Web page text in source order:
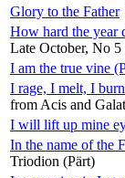
Glory to the Father
How hard the year
Late October, No
I am the true vine
I rage, I melt, I
from Acis and
I will lift up mine
In the name of the
Triodion (Pärt)